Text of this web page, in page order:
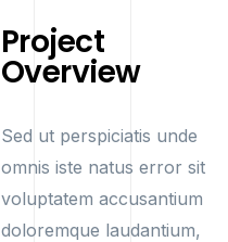
Project
Overview
Sed ut perspiciatis unde
omnis iste natus error sit
voluptatem accusantium
doloremque laudantium,